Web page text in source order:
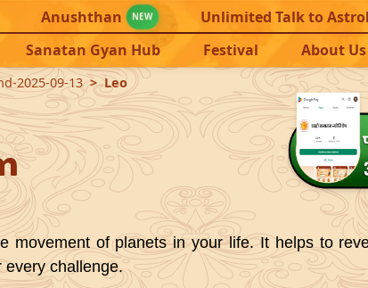
Anushthan NEW Unlimited Talk to
Sanatan Gyan Hub Festival About Us
2025-09-13 Leo
movement of planets in your life. It helps to
every challenge.